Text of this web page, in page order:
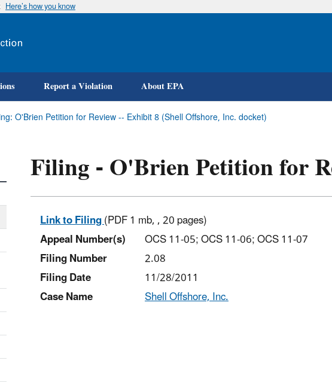
Skip
Here’s how you know
Report a Violation About EPA
O'Brien Petition for Review -- Exhibit 8 (Shell Offshore, Inc. docket)
Filing - O'Brien Petition for
Link to Filing(PDF 1 mb, , 20 pages)
Appeal Number(s)
OCS 11-05; OCS 11-06; OCS 11-07
Filing Number
2.08
Filing Date
11/28/2011
Case Name
Shell Offshore, Inc.